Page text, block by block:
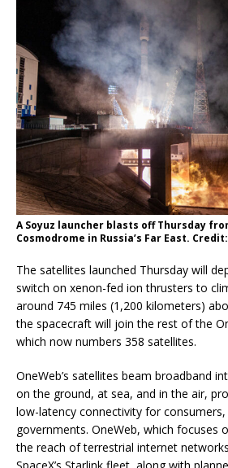
A Soyuz launcher blasts off Thursday
Cosmodrome in Russia’s Far East.
The satellites launched Thursday will
switch on xenon-fed ion thrusters to
around 745 miles (1,200 kilometers)
the spacecraft will join the rest of the
which now numbers 358 satellites.
OneWeb’s satellites beam broadband
on the ground, at sea, and in the air,
low-latency connectivity for
governments. OneWeb, which focuses
the reach of terrestrial internet